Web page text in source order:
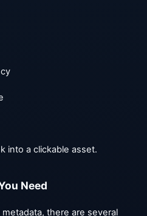
into a clickable asset.
Need
there are several